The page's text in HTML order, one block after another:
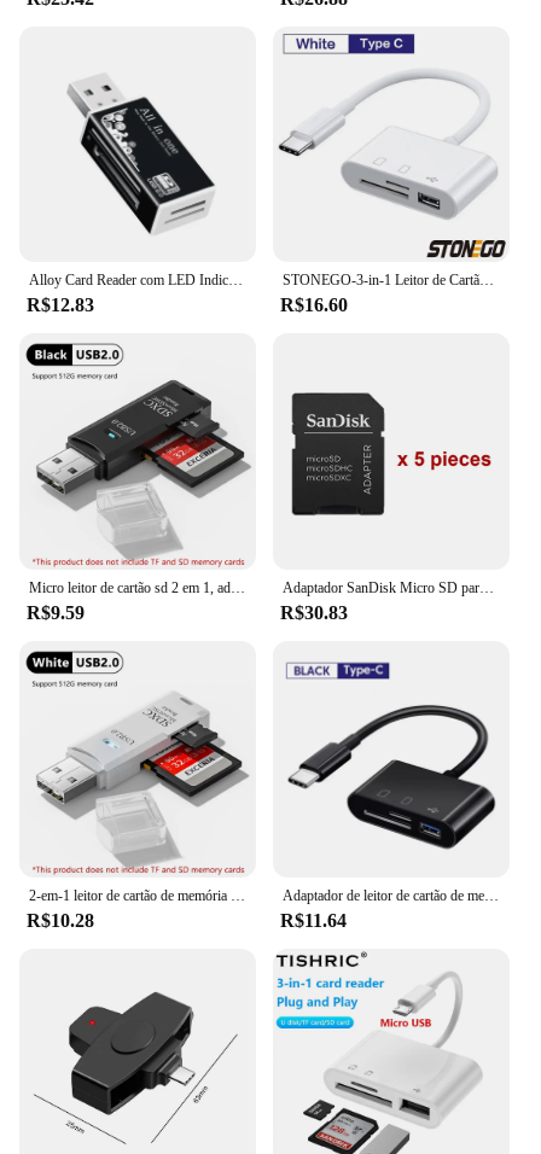
Alloy Card Reader com LED Indicador para Câmera do Telefone, Memory Card Adapter, 4 Portas, USB 2.0, Micro SD, TF, M2, MS Pro, Duo, MMC, SDHC, DV
R$12.83
STONEGO-3-in-1 Leitor de Cartão SD/TF, Adaptador OTG, 2.0 ou 3.0 Portas, Compatível para MacBook Pro, Laptop, PC, Câmera, Celulares
R$16.60
Micro leitor de cartão sd 2 em 1, adaptador usb 3.0, alta velocidade, cartão de memória tf para pc, acessórios do portátil
R$9.59
Adaptador SanDisk Micro SD para cartão de memória SD, Adaptador MobileMate Duo, TF MicroSD Reader para Loptop Camera Converter
R$30.83
2-em-1 leitor de cartão de memória micro sd tf, usb 3.0, unidade flash, adaptador para pc e laptops, 2pcs
R$10.28
Adaptador de leitor de cartão de memória, tipo C para SD, TF, USB tipo C, OTG conversor para Huawei, Samsung, Xiaomi, telefone, Tablet, 3-em-1
R$11.64